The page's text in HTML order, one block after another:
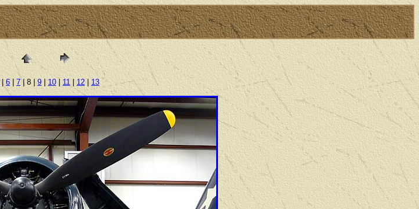
| 6| 7| 8 |9 |10 11 12| 13